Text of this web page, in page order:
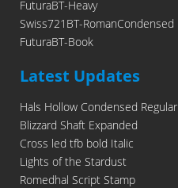
FuturaBT-Heavy
Swiss721BT-RomanCondensed
FuturaBT-Book
Latest Updates
Hals Hollow Condensed Regular
Blizzard Shaft Expanded
Cross led tfb bold Italic
Lights of the Stardust
Romedhal Script Stamp